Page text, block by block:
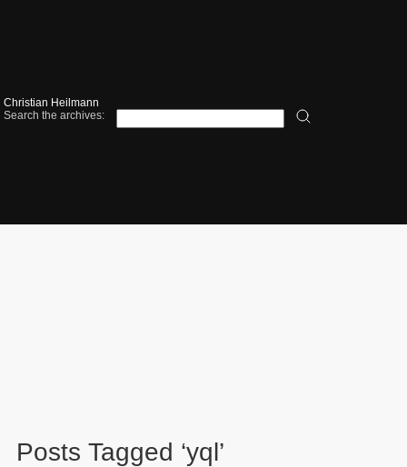
Christian Heilmann
Search the archives:
Posts Tagged ‘yql’